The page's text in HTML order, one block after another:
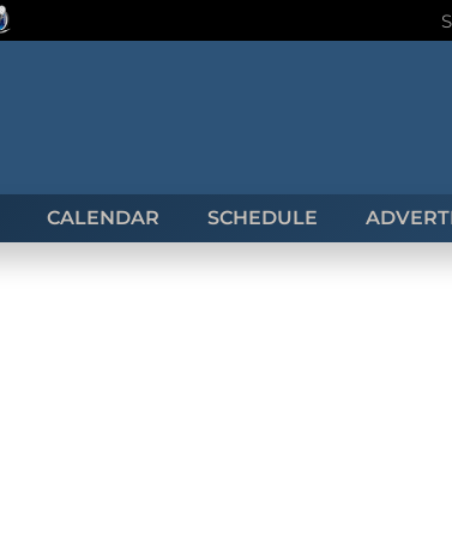
CALENDAR SCHEDULE